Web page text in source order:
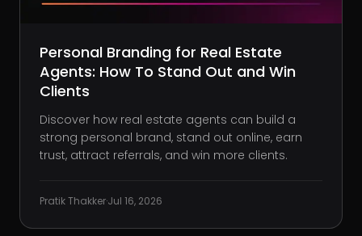
Personal Branding for Real Estate
Agents: How To Stand Out and Win
Clients
Discover how real estate agents can build a
strong personal brand, stand out online, earn
trust, attract referrals, and win more clients.
Pratik Thakker·Jul 16, 2026